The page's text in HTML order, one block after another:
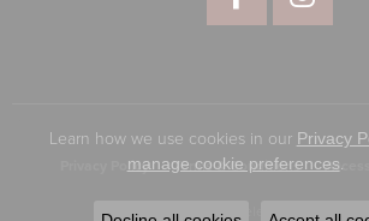
Privacy Policy Terms & Conditions
© 2026 Elliott Jewelers. All Rights
Learn how we use cookies in our Privacy
manage cookie preferences.